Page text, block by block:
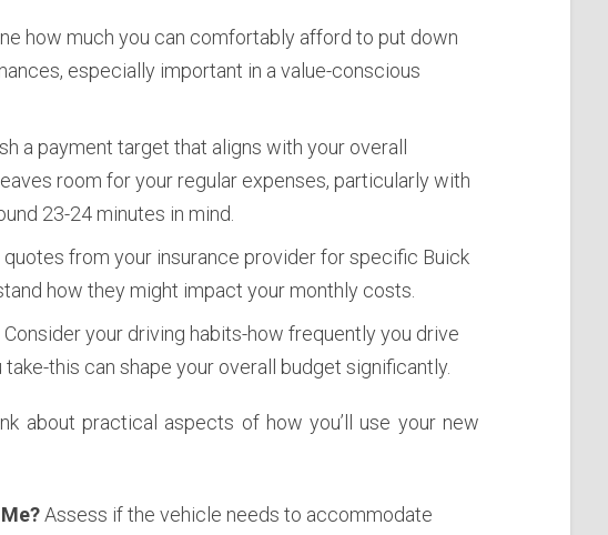
how much you can comfortably afford to put down
especially important in a value-conscious
a payment target that aligns with your overall
room for your regular expenses, particularly with
23-24 minutes in mind.
quotes from your insurance provider for specific Buick
how they might impact your monthly costs.
Consider your driving habits-how frequently you drive
this can shape your overall budget significantly.
about practical aspects of how you’ll use your new
Assess if the vehicle needs to accommodate